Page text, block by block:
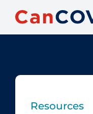
Resources